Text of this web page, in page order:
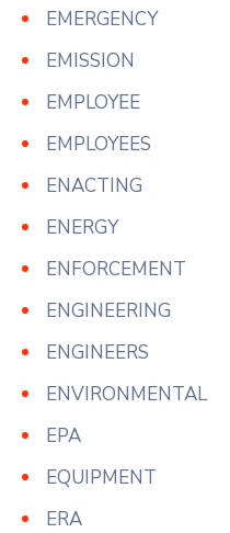
EMERGENCY
EMISSION
EMPLOYEE
EMPLOYEES
ENACTING
ENERGY
ENFORCEMENT
ENGINEERING
ENGINEERS
ENVIRONMENTAL
EPA
EQUIPMENT
ERA